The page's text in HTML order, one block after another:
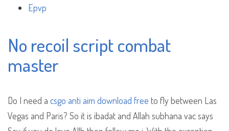
Epvp
No recoil script combat
master
Do I need a csgo anti aim download free to fly between Las
Vegas and Paris? So it is ibadat and Allah subhana vac says